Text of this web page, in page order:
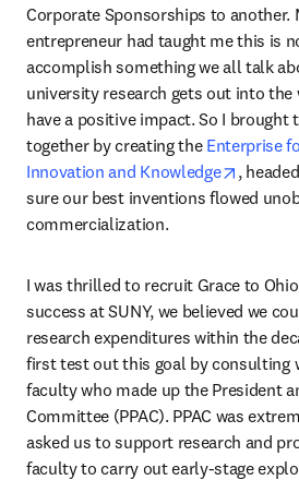
Corporate Sponsorships to another.
entrepreneur had taught me this is
accomplish something we all talk
university research gets out into the
have a positive impact. So I brought
together by creating the Enterprise
Innovation and Knowledge
opens
,
sure our best inventions flowed
commercialization.
I was thrilled to recruit Grace to
success at SUNY, we believed we
research expenditures within the
first test out this goal by consulting
faculty who made up the President
Committee (PPAC). PPAC was
asked us to support research and
faculty to carry out early-stage